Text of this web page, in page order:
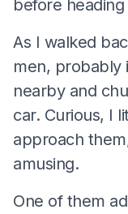
before heading
As I walked
men, probably
nearby and
car. Curious, I
approach
amusing.
One of them